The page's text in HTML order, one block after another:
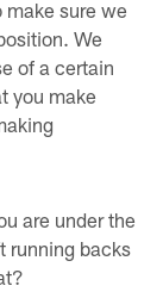
sure we
We
of a certain
you make
are under the
running backs